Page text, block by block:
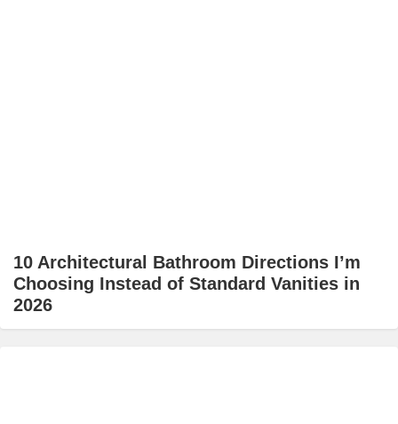
10 Architectural Bathroom Directions I’m
Choosing Instead of Standard Vanities in
2026